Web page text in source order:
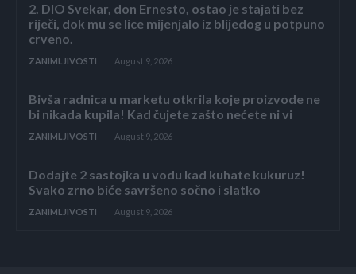
2. DIO Svekar, don Ernesto, ostao je stajati bez
riječi, dok mu se lice mijenjalo iz blijedog u potpuno
crveno.
ZANIMLJIVOSTI August 9, 2026
Bivša radnica u marketu otkrila koje proizvode ne
bi nikada kupila! Kad čujete zašto nećete ni vi
ZANIMLJIVOSTI August 9, 2026
Dodajte 2 sastojka u vodu kad kuhate kukuruz!
Svako zrno biće savršeno sočno i slatko
ZANIMLJIVOSTI August 9, 2026